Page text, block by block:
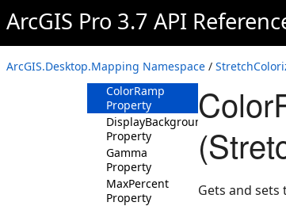
ArcGIS Pro 3.7 API
ArcGIS.Desktop.Mapping Namespace /
Property
BackgroundValue
Property
BandIndex
Property
ColorRamp
Property
DisplayBackgroundValue
Property
Gamma
Property
MaxPercent
Property
Gets and